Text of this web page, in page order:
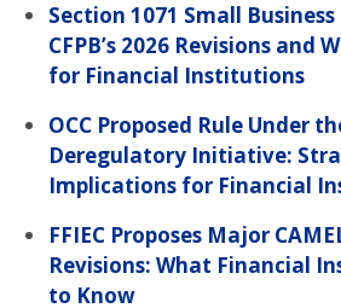
Section 1071 Small
CFPB’s 2026 Revisions and
for Financial Institutions
OCC Proposed Rule Under
Deregulatory Initiative:
Implications for Financial
FFIEC Proposes Major
Revisions: What Financial
to Know